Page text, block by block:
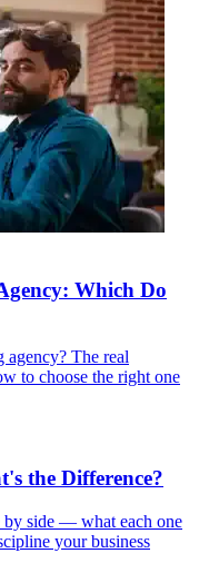
Which Do
The real
to choose the right one
the Difference?
side — what each one
your business